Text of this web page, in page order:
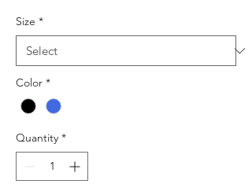
Size *
Color *
Quantity *